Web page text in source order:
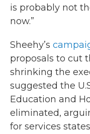
is probably not
now.”
Sheehy’s
proposals to cut
shrinking the
suggested the
Education and
eliminated,
for services